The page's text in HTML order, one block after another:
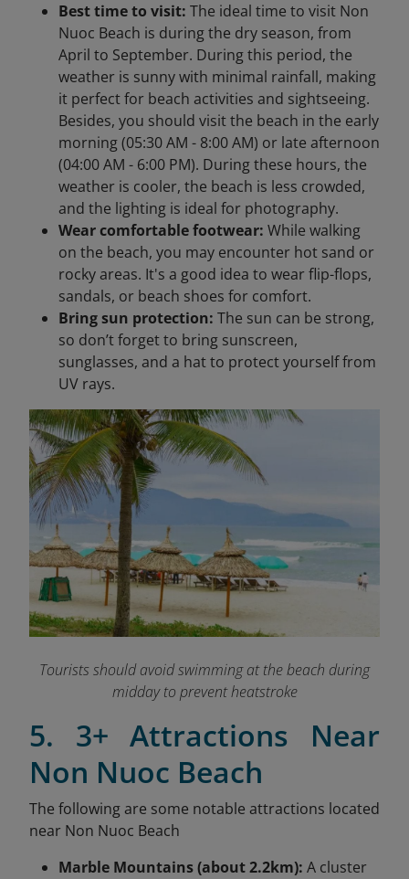
Best time to visit: The ideal time to visit Non
Nuoc Beach is during the dry season, from
April to September. During this period, the
weather is sunny with minimal rainfall, making
it perfect for beach activities and sightseeing.​
Besides, you should visit the beach in the early
morning (05:30 AM - 8:00 AM) or late afternoon
(04:00 AM - 6:00 PM). During these hours, the
weather is cooler, the beach is less crowded,
and the lighting is ideal for photography.
Wear comfortable footwear: While walking
on the beach, you may encounter hot sand or
rocky areas. It's a good idea to wear flip-flops,
sandals, or beach shoes for comfort.
Bring sun protection: The sun can be strong,
so don’t forget to bring sunscreen,
sunglasses, and a hat to protect yourself from
UV rays.
Tourists should avoid swimming at the beach during
midday to prevent heatstroke
5. 3+ Attractions Near
Non Nuoc Beach
The following are some notable attractions located
near Non Nuoc Beach
Marble Mountains (about 2.2km): A cluster